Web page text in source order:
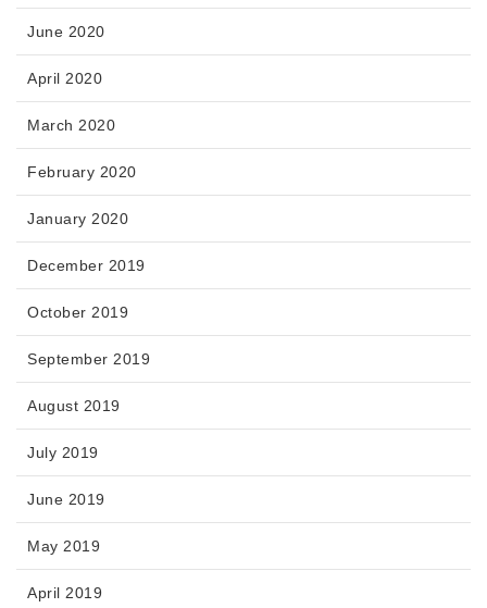
June 2020
April 2020
March 2020
February 2020
January 2020
December 2019
October 2019
September 2019
August 2019
July 2019
June 2019
May 2019
April 2019